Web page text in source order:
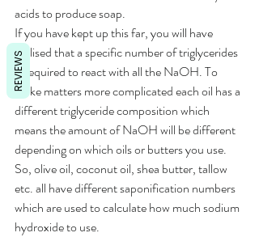
acids to produce soap.
If you have kept up this far, you will have
realised that a specific number of triglycerides
is required to react with all the NaOH. To
make matters more complicated each oil has a
different triglyceride composition which
means the amount of NaOH will be different
depending on which oils or butters you use.
So, olive oil, coconut oil, shea butter, tallow
etc. all have different saponification numbers
which are used to calculate how much sodium
hydroxide to use.
REVIEWS